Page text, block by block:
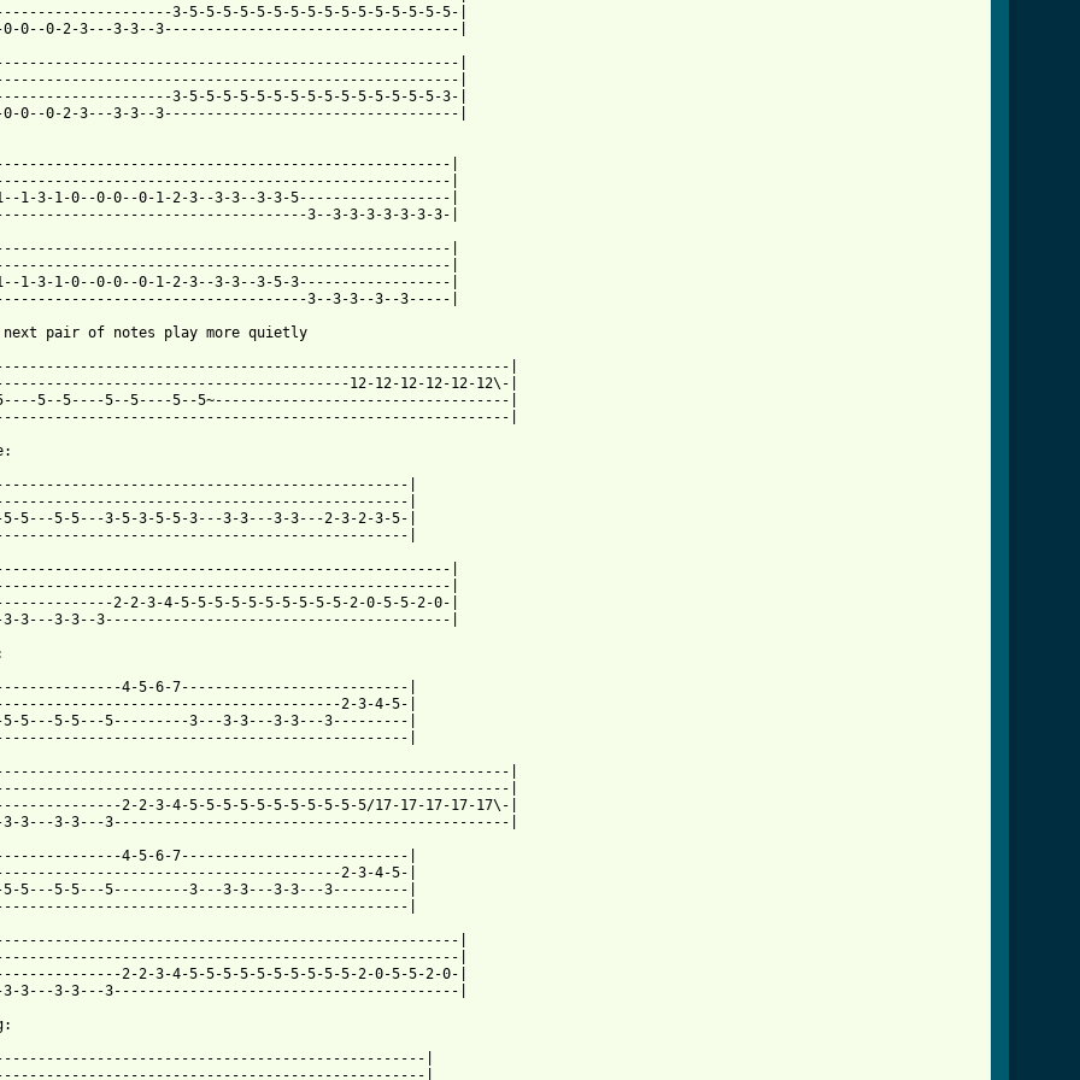
3-5-5-5-5-5-5-5-5-5-5-5-5-5-5-5-5-|
0-0--0-2-3---3-3--3-----------------------------------|
|
|
3-5-5-5-5-5-5-5-5-5-5-5-5-5-5-5-3-|
0-0--0-2-3---3-3--3-----------------------------------|
|
|
1-3-1-0--0-0--0-1-2-3--3-3--3-3-5------------------|
3--3-3-3-3-3-3-3-|
|
|
1-3-1-0--0-0--0-1-2-3--3-3--3-5-3------------------|
3--3-3--3--3-----|
next pair of notes play more quietly
|
12-12-12-12-12-12\-|
5--5----5--5----5--5~-----------------------------------|
|
|
|
5---5-5---3-5-3-5-5-3---3-3---3-3---2-3-2-3-5-|
|
|
|
2-2-3-4-5-5-5-5-5-5-5-5-5-5-2-0-5-5-2-0-|
3-3---3-3--3-----------------------------------------|
4-5-6-7---------------------------|
2-3-4-5-|
5-5---5-5---5---------3---3-3---3-3---3---------|
|
|
|
2-2-3-4-5-5-5-5-5-5-5-5-5-5-5/17-17-17-17-17\-|
3-3---3-3---3-----------------------------------------------|
4-5-6-7---------------------------|
2-3-4-5-|
5-5---5-5---5---------3---3-3---3-3---3---------|
|
|
|
2-2-3-4-5-5-5-5-5-5-5-5-5-5-2-0-5-5-2-0-|
3-3---3-3---3-----------------------------------------|
|
|